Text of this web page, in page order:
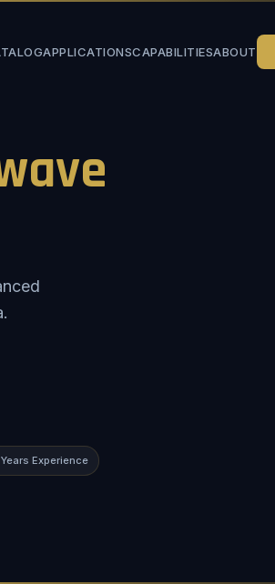
APPLICATIONSCAPABILITIESABOUT
Experience